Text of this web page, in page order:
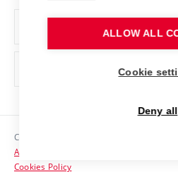
Support and development of
Contacts
Copyright © 2026 VUT
Accessibility Statement
Cookies Policy
ALLOW ALL
Cookie
Deny all